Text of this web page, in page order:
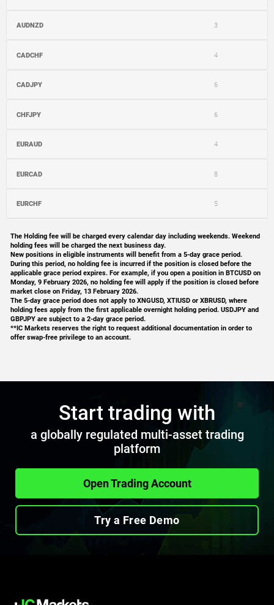
AUDNZD 3
CADCHF 4
CADJPY 6
CHFJPY 6
EURAUD 4
EURCAD 8
EURCHF 5
EURGBP 4
EURJPY 9
EURNZD
GBPAUD
GBPCHF 4
13
GBPNZD 5
NZDCAD 5
NZDCHF 2
NZDJPY
The Holding fee will be charged every calendar day including weekends. Weekend
holding fees will be charged the next business day.
New positions in eligible instruments will benefit from a 5-day grace period.
During this period, no holding fee is incurred if the position is closed before the
applicable grace period expires. For example, if you open a position in BTCUSD on
Monday, 9 February 2026, no holding fee will apply if the position is closed before
market close on Friday, 13 February 2026.
The 5-day grace period does not apply to XNGUSD, XTIUSD or XBRUSD, where
holding fees apply from the first applicable overnight holding period. USDJPY and
GBPJPY are subject to a 2-day grace period.
**IC Markets reserves the right to request additional documentation in order to
offer swap-free privilege to an account.
Start trading with
a globally regulated multi-asset trading
platform
Open Trading Account
Try a Free Demo